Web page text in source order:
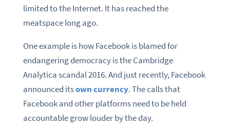
limited to the Internet. It has reached the
meatspace long ago.
One example is how Facebook is blamed for
endangering democracy is the Cambridge
Analytica scandal 2016. And just recently, Facebook
announced itsown currency. The calls that
Facebook and other platforms need to be held
accountable grow louder by the day.